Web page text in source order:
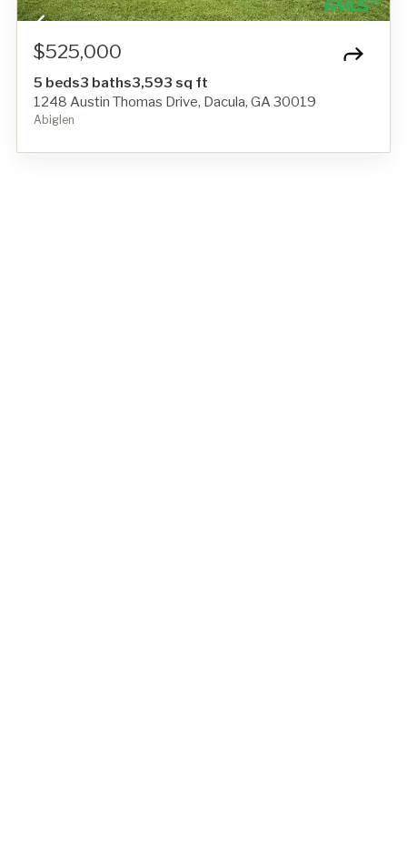
$525,000
5 beds3 baths3,593 sq ft
1248 Austin Thomas Drive, Dacula, GA 30019
Abiglen